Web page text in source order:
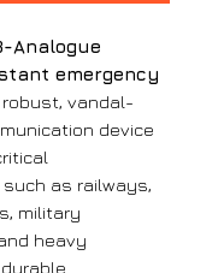
Analogue
emergency
robust, vandal-
device
as railways,
military
heavy